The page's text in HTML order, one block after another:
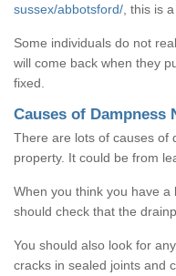
sussex/abbotsford/ , this is
Some individuals do not
will come back when they
fixed.
Causes of Dampness
There are lots of causes of
property. It could be from
When you think you have
should check that the
You should also look for
cracks in sealed joints and